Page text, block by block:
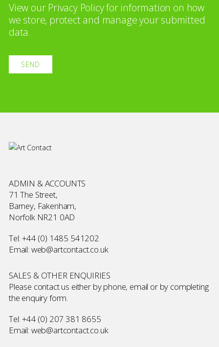
View our Privacy Policyfor information on how
we store, protect and manage your submitted
data.
ADMIN & ACCOUNTS
71 The Street,
Barney, Fakenham,
Norfolk NR21 0AD
Tel:+44 (0) 1485 541202
Email: web@artcontact.co.uk
SALES & OTHER ENQUIRIES
Please contact us either by phone, email or by completing
the enquiry form.
Tel:+44 (0) 207 381 8655
Email: web@artcontact.co.uk